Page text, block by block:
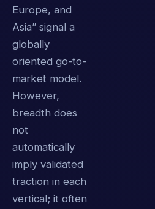
Europe, and
Asia” signal a
globally
oriented go-to-
market model.
However,
breadth does
not
automatically
imply validated
traction in each
vertical; it often